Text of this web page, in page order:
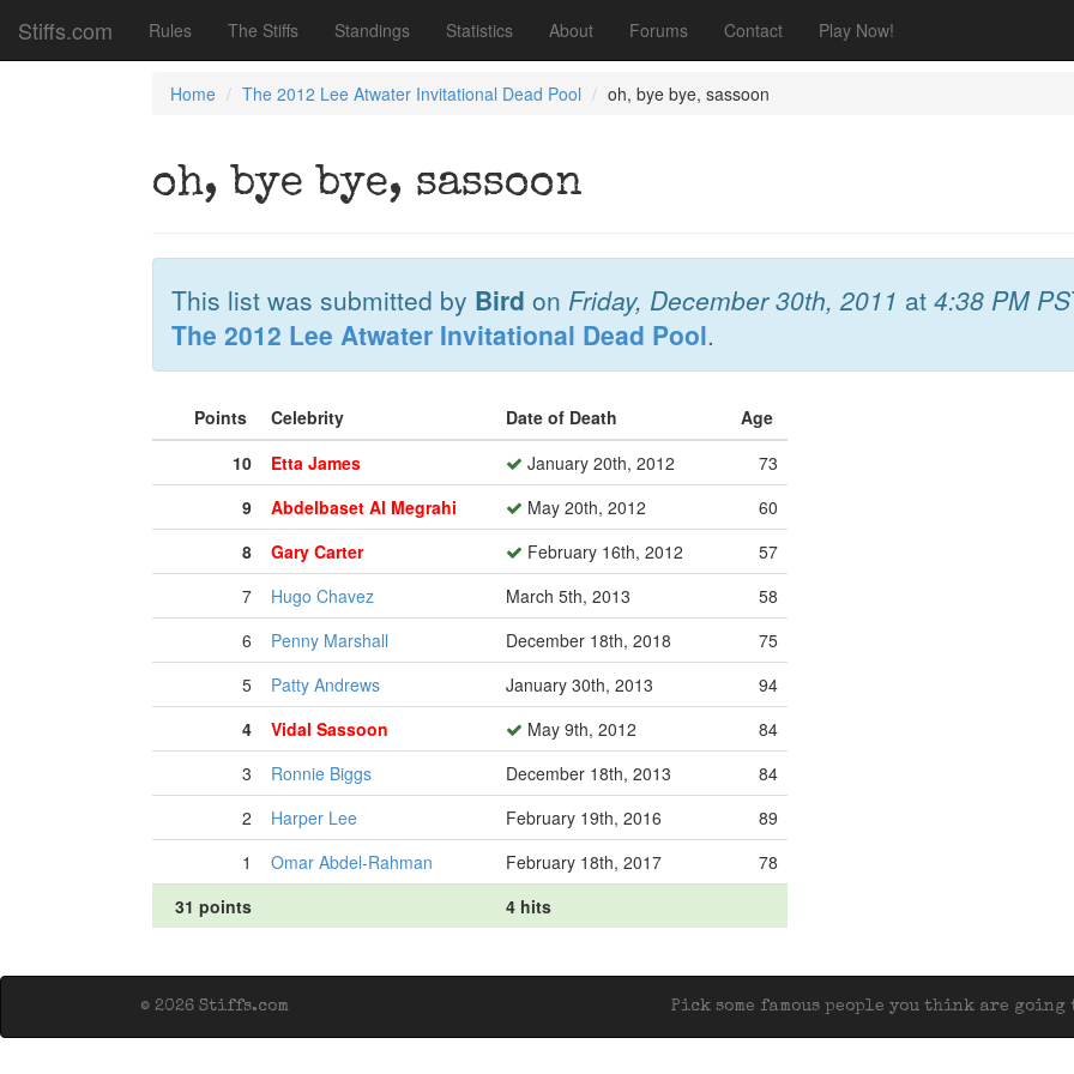
Stiffs.com Rules The Stiffs Standings Statistics About Forums Contact Play Now!
Home The 2012 Lee Atwater Invitational Dead Pool oh, bye bye, sassoon
oh, bye bye, sassoon
This list was submitted by Bird on Friday, December 30th, 2011 at 4:38 PM
The 2012 Lee Atwater Invitational Dead Pool.
Points Celebrity Date of Death
Age
10
Etta James January 20th, 2012
73
9
Abdelbaset Al Megrahi May 20th, 2012
60
8
Gary Carter February 16th, 2012
57
7
Hugo Chavez March 5th, 2013
58
6
Penny Marshall December 18th, 2018
75
5
Patty Andrews January 30th, 2013
94
4
Vidal Sassoon May 9th, 2012
84
3
Ronnie Biggs December 18th, 2013
84
2
Harper Lee February 19th, 2016
89
1
Omar Abdel-Rahman February 18th, 2017
78
31 points
4 hits
Pick some famous people you think are
© 2026 Stiffs.com